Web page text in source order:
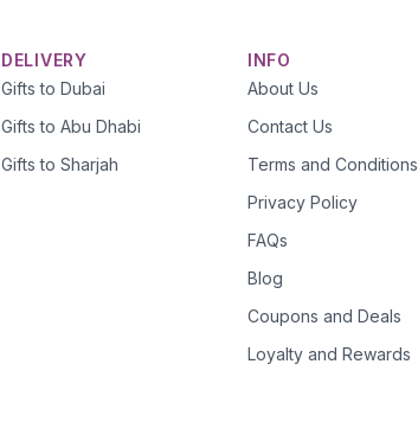
DELIVERY
Gifts to Dubai
Gifts to Abu Dhabi
Gifts to Sharjah
INFO
About Us
Contact Us
Terms and Conditions
Privacy Policy
FAQs
Blog
Coupons and Deals
Loyalty and Rewards